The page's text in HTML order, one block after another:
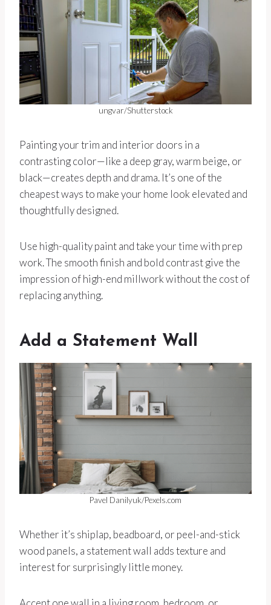
ungvar/Shutterstock
Painting your trim and interior doors in a
contrasting color—like a deep gray, warm beige, or
black—creates depth and drama. It’s one of the
cheapest ways to make your home look elevated and
thoughtfully designed.
Use high-quality paint and take your time with prep
work. The smooth finish and bold contrast give the
impression of high-end millwork without the cost of
replacing anything.
Add a Statement Wall
Pavel Danilyuk/Pexels.com
Whether it’s shiplap, beadboard, or peel-and-stick
wood panels, a statement wall adds texture and
interest for surprisingly little money.